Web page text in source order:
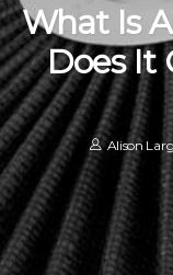
What Is
Does It
Alison